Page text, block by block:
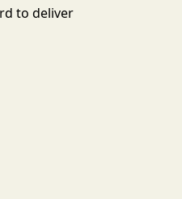
to deliver